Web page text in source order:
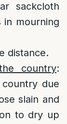
sackcloth
in mourning
distance.
country:
due
slain and
to dry up